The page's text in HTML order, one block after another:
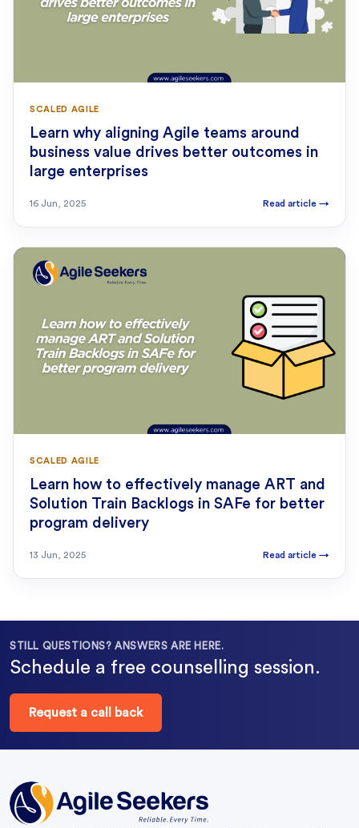
SCALED AGILE
Learn why aligning Agile teams around
business value drives better outcomes in
large enterprises
16 Jun, 2025 Read article →
SCALED AGILE
Learn how to effectively manage ART and
Solution Train Backlogs in SAFe for better
program delivery
13 Jun, 2025 Read article →
STILL QUESTIONS? ANSWERS ARE HERE.
Schedule a free counselling session.
Request a call back